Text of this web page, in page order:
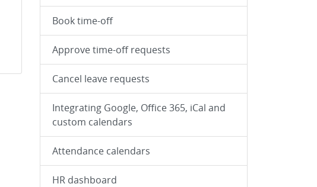
Book time-off
Approve time-off requests
Cancel leave requests
Integrating Google, Office 365, iCal and
custom calendars
Attendance calendars
HR dashboard